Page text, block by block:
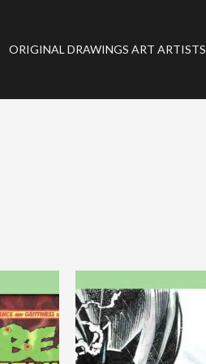
ORIGINAL DRAWINGS ART ARTISTS